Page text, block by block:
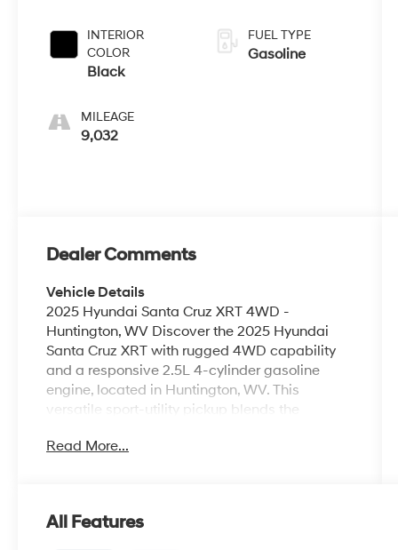
INTERIOR
COLOR
Black
MILEAGE
9,032
FUEL TYPE
Gasoline
Dealer Comments
Vehicle Details
2025 Hyundai Santa Cruz XRT 4WD -
Huntington, WV Discover the 2025 Hyundai
Santa Cruz XRT with rugged 4WD capability
and a responsive 2.5L 4-cylinder gasoline
engine, located in Huntington, WV. This
versatile sport-utility pickup blends the
delivering confident handling and a refined
passengers while the advanced infotainment
suite keeps you connected. Integrated
Read More...
All Features